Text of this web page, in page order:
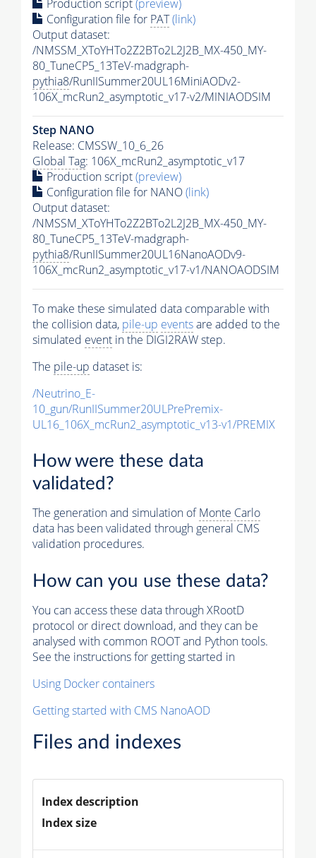
Production script(preview)
Configuration file for PAT(link)
Output dataset:
/NMSSM_XToYHTo2Z2BTo2L2J2B_MX-450_MY-
80_TuneCP5_13TeV-madgraph-
pythia8/RunIISummer20UL16MiniAODv2-
106X_mcRun2_asymptotic_v17-v2/MINIAODSIM
Step NANO
Release: CMSSW_10_6_26
Global Tag: 106X_mcRun2_asymptotic_v17
Production script(preview)
Configuration file for NANO(link)
Output dataset:
/NMSSM_XToYHTo2Z2BTo2L2J2B_MX-450_MY-
80_TuneCP5_13TeV-madgraph-
pythia8/RunIISummer20UL16NanoAODv9-
106X_mcRun2_asymptotic_v17-v1/NANOAODSIM
To make these simulated data comparable with
the collision data, pile-up eventsare added to the
simulated event in the DIGI2RAW step.
The pile-up dataset is:
/Neutrino_E-
10_gun/RunIISummer20ULPrePremix-
UL16_106X_mcRun2_asymptotic_v13-v1/PREMIX
How were these data
validated?
The generation and simulation ofMonte Carlo
data has been validated through general CMS
validation procedures.
How can you use these data?
You can access these data through XRootD
protocol or direct download, and they can be
analysed with common ROOT and Python tools.
See the instructions for getting started in
Using Docker containers
Getting started with CMS NanoAOD
Files and indexes
Index description
Index size